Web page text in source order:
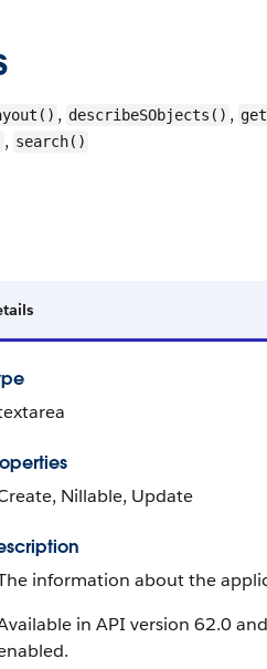
, describeSObjects() ,
, search()
Nillable, Update
information about the
in API version 62.0